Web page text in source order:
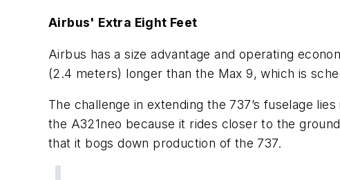
Airbus' Extra Eight Feet
Airbus has a size advantage and operating
(2.4 meters) longer than the Max 9, which is
The challenge in extending the 737’s fuselage
the A321neo because it rides closer to the
that it bogs down production of the 737.